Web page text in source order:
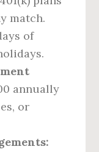
match.
of
annually
or